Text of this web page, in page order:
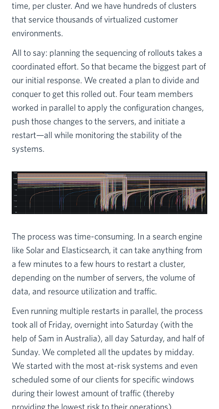
time, per cluster. And we have hundreds of clusters
that service thousands of virtualized customer
environments.
All to say: planning the sequencing of rollouts takes a
coordinated effort. So that became the biggest part of
our initial response. We created a plan to divide and
conquer to get this rolled out. Four team members
worked in parallel to apply the configuration changes,
push those changes to the servers, and initiate a
restart—all while monitoring the stability of the
systems.
The process was time-consuming. In a search engine
like Solar and Elasticsearch, it can take anything from
a few minutes to a few hours to restart a cluster,
depending on the number of servers, the volume of
data, and resource utilization and traffic.
Even running multiple restarts in parallel, the process
took all of Friday, overnight into Saturday (with the
help of Sam in Australia), all day Saturday, and half of
Sunday. We completed all the updates by midday.
We started with the most at-risk systems and even
scheduled some of our clients for specific windows
during their lowest amount of traffic (thereby
providing the lowest risk to their operations).